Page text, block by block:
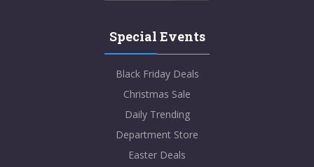
Special Events
Black Friday Deals
Christmas Sale
Daily Trending
Department Store
Easter Deals